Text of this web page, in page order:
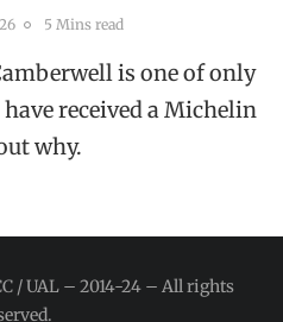
5 Mins read
is one of only
received a Michelin
why.
/ UAL – 2014-24 – All rights